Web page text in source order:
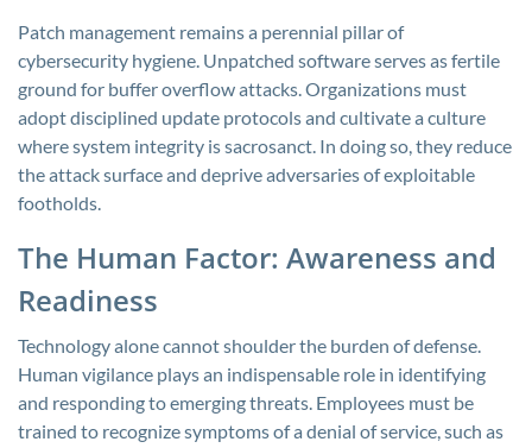
Patch management remains a perennial pillar of
cybersecurity hygiene. Unpatched software serves as fertile
ground for buffer overflow attacks. Organizations must
adopt disciplined update protocols and cultivate a culture
where system integrity is sacrosanct. In doing so, they reduce
the attack surface and deprive adversaries of exploitable
footholds.
The Human Factor: Awareness and
Readiness
Technology alone cannot shoulder the burden of defense.
Human vigilance plays an indispensable role in identifying
and responding to emerging threats. Employees must be
trained to recognize symptoms of a denial of service, such as